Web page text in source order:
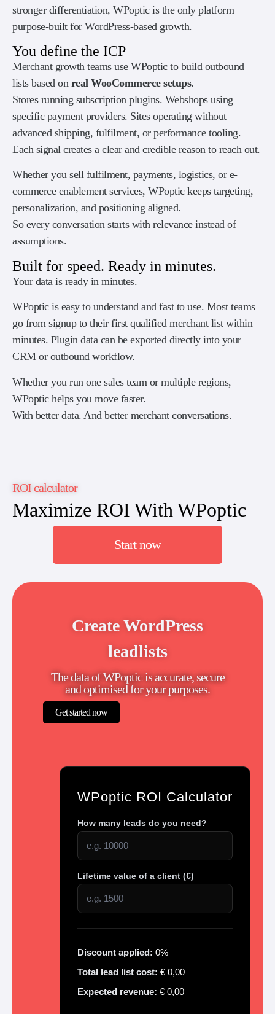
stronger differentiation, WPoptic is the only platform
purpose-built for WordPress-based growth.
You define the ICP
Merchant growth teams use WPoptic to build outbound
lists based on real WooCommerce setups.
Stores running subscription plugins. Webshops using
specific payment providers. Sites operating without
advanced shipping, fulfilment, or performance tooling.
Each signal creates a clear and credible reason to reach out.
Whether you sell fulfilment, payments, logistics, or e-
commerce enablement services, WPoptic keeps targeting,
personalization, and positioning aligned.
So every conversation starts with relevance instead of
assumptions.
Built for speed. Ready in minutes.
Your data is ready in minutes.
WPoptic is easy to understand and fast to use. Most teams
go from signup to their first qualified merchant list within
minutes. Plugin data can be exported directly into your
CRM or outbound workflow.
Whether you run one sales team or multiple regions,
WPoptic helps you move faster.
With better data. And better merchant conversations.
ROI calculator
Maximize ROI With WPoptic
Start now
Create WordPress
leadlists
The data of WPoptic is accurate, secure
and optimised for your purposes.
Get started now
WPoptic ROI Calculator
How many leads do you need?
Lifetime value of a client (€)
Discount applied: 0%
Total lead list cost: € 0,00
Expected revenue: € 0,00